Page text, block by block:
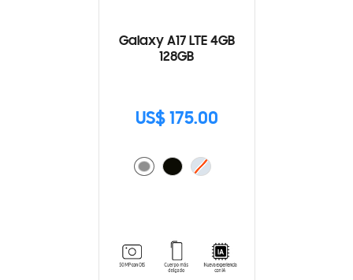
Galaxy A17 LTE 4GB
128GB
US$ 175.00